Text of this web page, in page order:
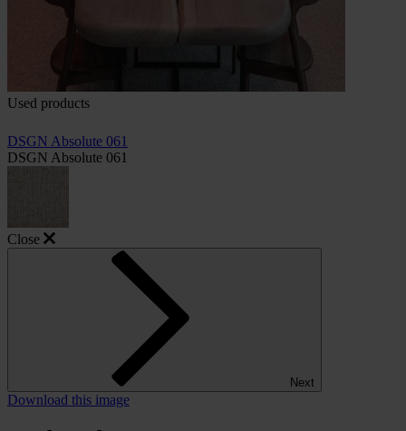
Used products
DSGN Absolute 061
DSGN Absolute 061
Close
Next
Download this image